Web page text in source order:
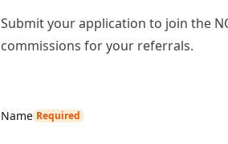
Submit your application to join the
commissions for your referrals.
Name Required